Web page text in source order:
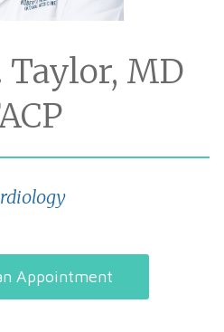
Taylor, MD
Appointment